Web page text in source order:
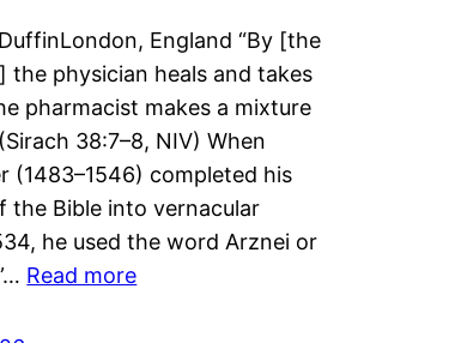
England “By [the
the physician heals and takes
pharmacist makes a mixture
38:7–8, NIV) When
(1483–1546) completed his
the Bible into vernacular
he used the word Arznei or
Read more